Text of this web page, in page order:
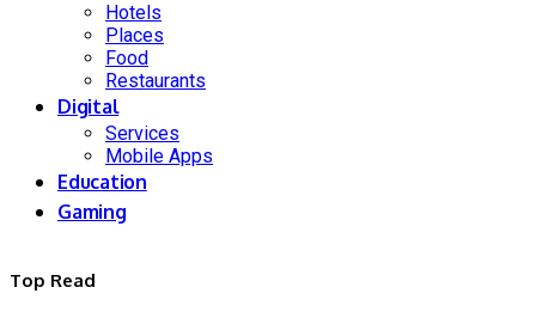
Hotels
Places
Food
Restaurants
Digital
Services
Mobile Apps
Education
Gaming
Top Read